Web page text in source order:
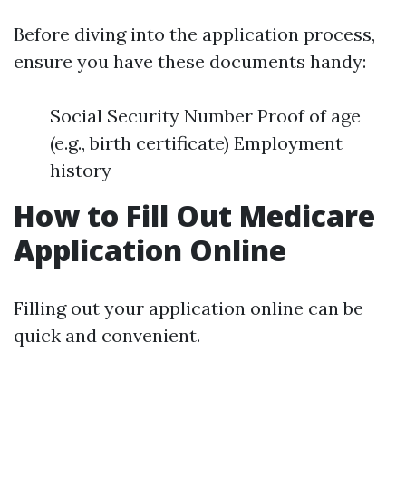
Before diving into the application process,
ensure you have these documents handy:
Social Security Number Proof of age
(e.g., birth certificate) Employment
history
How to Fill Out Medicare
Application Online
Filling out your application online can be
quick and convenient.